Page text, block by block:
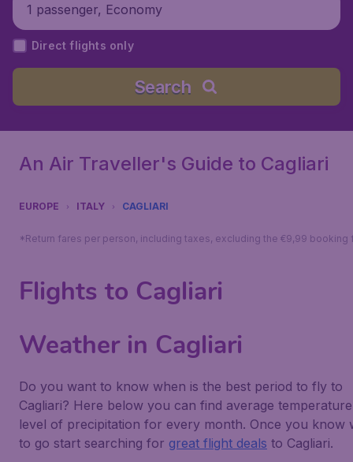
1 passenger, Economy
Direct flights only
Search
An Air Traveller's Guide to Cagliari
EUROPE ITALY CAGLIARI
*Return fares per person, including taxes, excluding the €9,99 booking
Flights to Cagliari
Weather in Cagliari
Do you want to know when is the best period to fly to
Cagliari? Here below you can find average
level of precipitation for every month. Once you know
to go start searching for great flight deals to Cagliari.